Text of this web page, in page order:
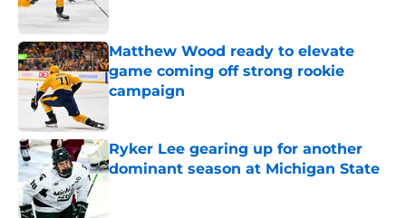
Matthew Wood ready to elevate
game coming off strong rookie
campaign
Ryker Lee gearing up for another
dominant season at Michigan State